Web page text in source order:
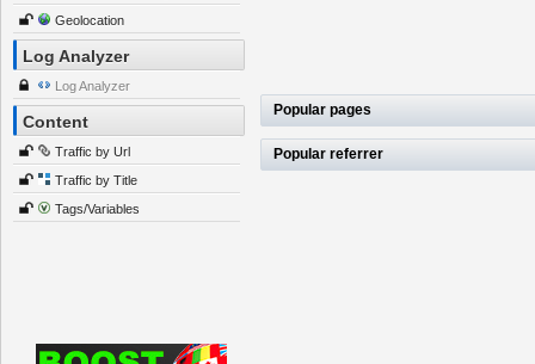
Geolocation
Log Analyzer
Log Analyzer
Content
Traffic by Url
Traffic by Title
Tags/Variables
Popular pages
Popular referrer